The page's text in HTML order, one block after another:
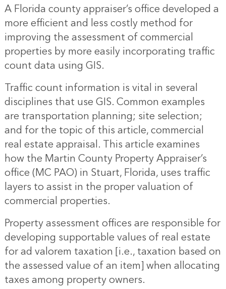
A Florida county appraiser’s office developed a
more efficient and less costly method for
improving the assessment of commercial
properties by more easily incorporating traffic
count data using GIS.
Traffic count information is vital in several
disciplines that use GIS. Common examples
are transportation planning; site selection;
and for the topic of this article, commercial
real estate appraisal. This article examines
how the Martin County Property Appraiser’s
office (MC PAO) in Stuart, Florida, uses traffic
layers to assist in the proper valuation of
commercial properties.
Property assessment offices are responsible for
developing supportable values of real estate
for ad valorem taxation [i.e., taxation based on
the assessed value of an item] when allocating
taxes among property owners.